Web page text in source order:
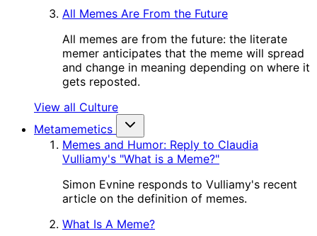
All Memes Are From the Future
All memes are from the future: the literate
memer anticipates that the meme will spread
and change in meaning depending on where it
gets reposted.
View all Culture
Metamemetics
Memes and Humor: Reply to Claudia
Vulliamy's "What is a Meme?"
Simon Evnine responds to Vulliamy's recent
article on the definition of memes.
What Is A Meme?